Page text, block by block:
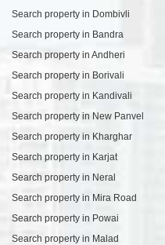
Search property in Dombivli
Search property in Bandra
Search property in Andheri
Search property in Borivali
Search property in Kandivali
Search property in New Panvel
Search property in Kharghar
Search property in Karjat
Search property in Neral
Search property in Mira Road
Search property in Powai
Search property in Malad